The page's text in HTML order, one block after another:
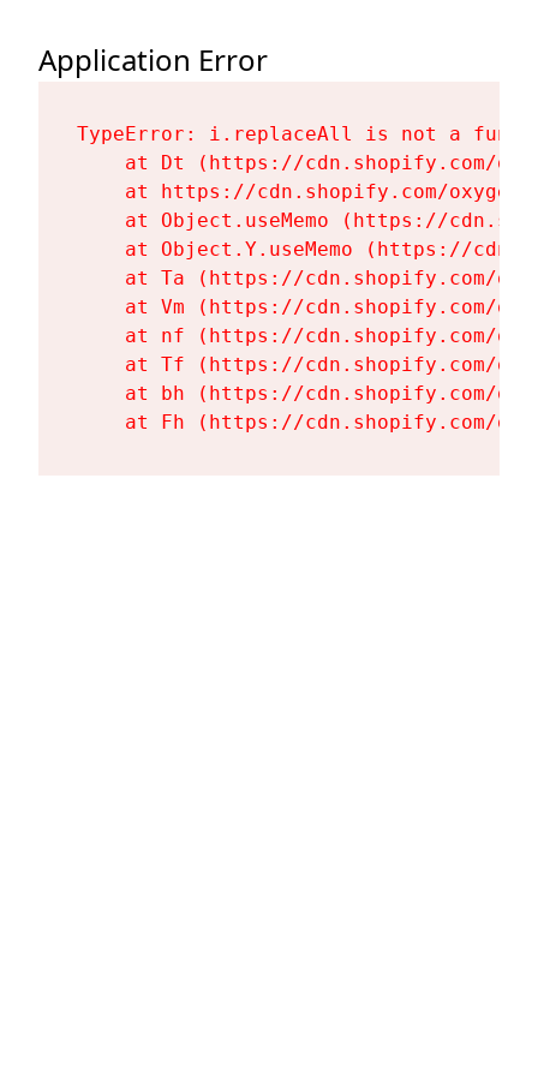
Application Error
TypeError: i.replaceAll is not a
at Dt (https://cdn.shopify.com/
at https://cdn.shopify.com/
at Object.useMemo (https://
at Object.Y.useMemo (https://
at Ta (https://cdn.shopify.com/
at Vm (https://cdn.shopify.com/
at nf (https://cdn.shopify.com/
at Tf (https://cdn.shopify.com/
at bh (https://cdn.shopify.com/
at Fh (https://cdn.shopify.com/